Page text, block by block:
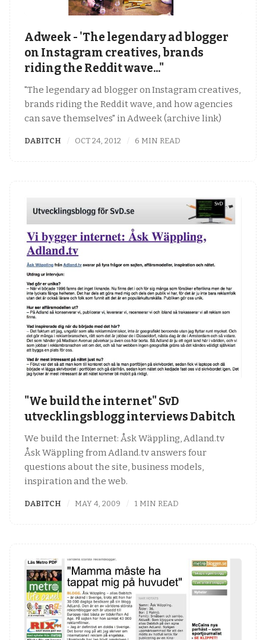
Adweek - 'The legendary ad blogger
on Instagram creatives, brands
riding the Reddit wave..."
"The legendary ad blogger on Instagram creatives,
brands riding the Reddit wave, and how agencies
can save themselves" in Adweek (archive link)
DABITCH OCT 24, 2012 6 MIN READ
"We build the internet" SvD
utvecklingsblogg interviews Dabitch
We build the Internet: Åsk Wäppling, Adland.tv
Åsk Wäppling from Adland.tv answers four
questions about the site, business models,
inspiration and the web.
DABITCH MAY 4, 2009 1 MIN READ